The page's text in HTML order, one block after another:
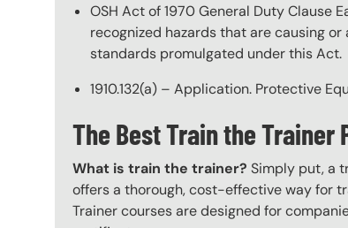
OSH Act of 1970 General Duty Clause
recognized hazards that are causing
standards promulgated under this Act.
1910.132(a) – Application. Protective
The Best Train the Trainer
What is train the trainer? Simply put, a
offers a thorough, cost-effective way for
Trainer courses are designed for